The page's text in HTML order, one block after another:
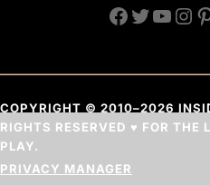
COPYRIGHT © 2010–2026
RIGHTS RESERVED ♥ FOR THE
PLAY.
PRIVACY MANAGER